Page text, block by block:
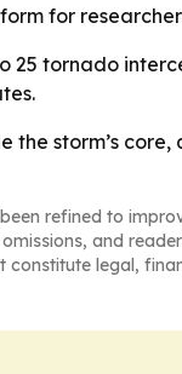
for
25 tornado
storm’s core,
refined to
and
legal,